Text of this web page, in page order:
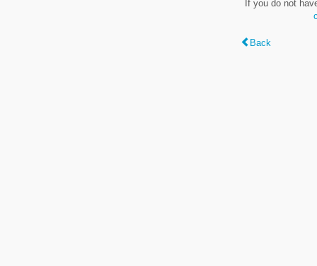
If you do not
Back